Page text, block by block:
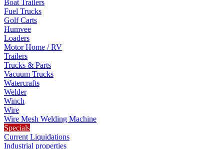
Boat Trailers
Fuel Trucks
Golf Carts
Humvee
Loaders
Motor Home / RV
Trailers
Trucks & Parts
Vacuum Trucks
Watercrafts
Welder
Winch
Wire
Wire Mesh Welding Machine
Specials
Current Liquidations
Industrial properties